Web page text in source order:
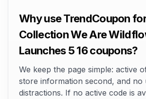
Why use TrendCoupon
Collection We Are
Launches 5 16 coupons?
We keep the page simple: active
store information second, and no
distractions. If no active code is